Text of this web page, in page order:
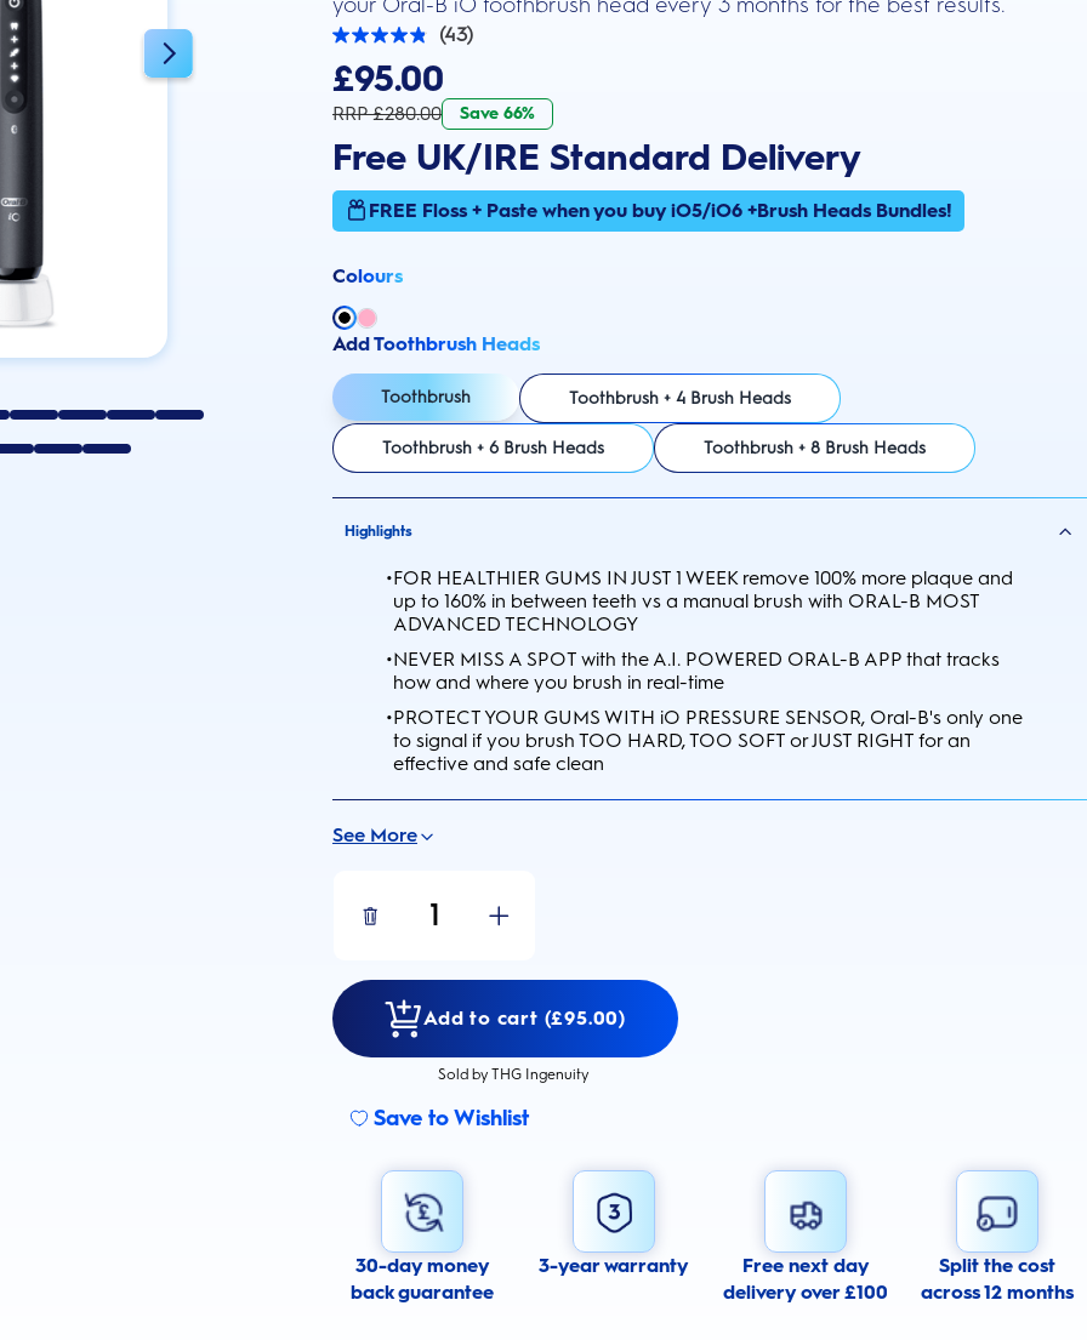
(43)
4.9
of
stars.
reviews
£95.00
RRP £280.00 Save 66%
Free UK/IRE Standard Delivery
FREE Floss + Paste when you buy iO5/iO6 +Brush Heads Bundles!
Colours
Add Toothbrush Heads
Toothbrush Toothbrush + 4 Brush Heads
Toothbrush + 6 Brush Heads Toothbrush + 8 Brush Heads
Highlights
•FOR HEALTHIER GUMS IN JUST 1 WEEK remove 100% more plaque and
up to 160% in between teeth vs a manual brush with ORAL-B MOST
ADVANCED TECHNOLOGY
•NEVER MISS A SPOT with the A.I. POWERED ORAL-B APP that tracks
how and where you brush in real-time
•PROTECT YOUR GUMS WITH iO PRESSURE SENSOR, Oral-B's only one
to signal if you brush TOO HARD, TOO SOFT or JUST RIGHT for an
effective and safe clean
See More
1
Add to cart (£95.00)
Sold by THG Ingenuity
Save to Wishlist
30-day money
back guarantee
3-year warranty
Free next day
delivery over £100
Split the cost
across 12 months